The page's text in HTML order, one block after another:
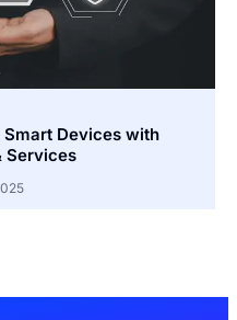
Smart Devices with
Services